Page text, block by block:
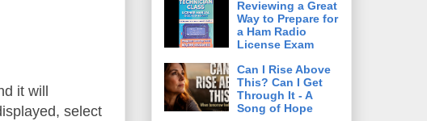
it will
select
Reviewing a Great
Way to Prepare for
a Ham Radio
License Exam
Can I Rise Above
This? Can I Get
Through It - A
Song of Hope